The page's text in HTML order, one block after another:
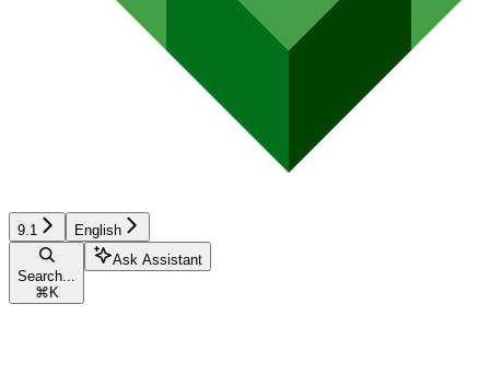
9.1 English
Search...
⌘ K
Ask Assistant